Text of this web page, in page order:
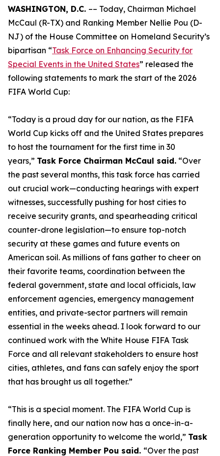
WASHINGTON, D.C. –– Today, Chairman Michael
McCaul (R-TX) and Ranking Member Nellie Pou (D-
NJ) of the House Committee on Homeland Security’s
bipartisan “Task Force on Enhancing Security for
Special Events in the United States” released the
following statements to mark the start of the 2026
FIFA World Cup:
“Today is a proud day for our nation, as the FIFA
World Cup kicks off and the United States prepares
to host the tournament for the first time in 30
years,” Task Force Chairman McCaul said. “Over
the past several months, this task force has carried
out crucial work—conducting hearings with expert
witnesses, successfully pushing for host cities to
receive security grants, and spearheading critical
counter-drone legislation—to ​ensure top-notch
security at these games and future events on
American soil. As millions of fans gather to cheer on
their favorite teams, coordination between the
federal government, state and local officials, law
enforcement agencies, emergency management
entities, and private-sector partners will remain
essential in the weeks ahead. I look forward to our
continued work with the White House FIFA Task
Force and all relevant stakeholders to ensure host
cities, athletes, and fans can safely enjoy the sport
that has brought us all together.”
“This is a special moment. The FIFA World Cup is
finally here, and our nation now has a once-in-a-
generation opportunity to welcome the world,” Task
Force Ranking Member Pou said. “Over the past